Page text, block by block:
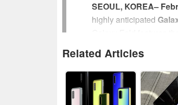
SEOUL, KOREA–
highly anticipated
watch videos, play
years in the making.
“Today, Samsung is
Related Articles